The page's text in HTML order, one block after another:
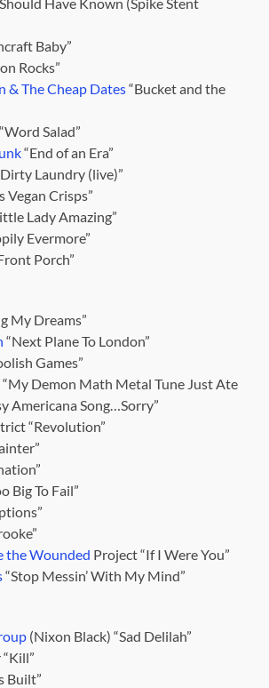
Baby”
Rocks”
& The Cheap Dates“Bucket and the
“Word Salad”
“End of an Era”
Laundry (live)”
Vegan Crisps”
Lady Amazing”
Evermore”
Porch”
My Dreams”
“Next Plane To London”
Games”
“My Demon Math Metal Tune Just Ate
Americana Song…Sorry”
“Revolution”
Big To Fail”
the Wounded Project “If I Were You”
“Stop Messin’ With My Mind”
(Nixon Black) “Sad Delilah”
Built”